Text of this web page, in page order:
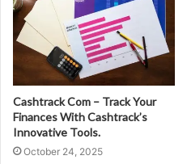
Cashtrack Com – Track Your
Finances With Cashtrack’s
Innovative Tools.
October 24, 2025